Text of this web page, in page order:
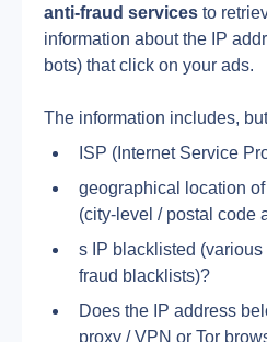
anti-fraud services to
information about the IP
bots) that click on your ads.
The information includes,
ISP (Internet Service
geographical location
(city-level / postal code
s IP blacklisted
fraud blacklists)?
Does the IP address
proxy / VPN or Tor